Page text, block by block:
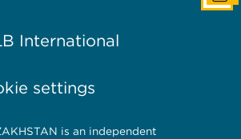
International
settings
is an independent